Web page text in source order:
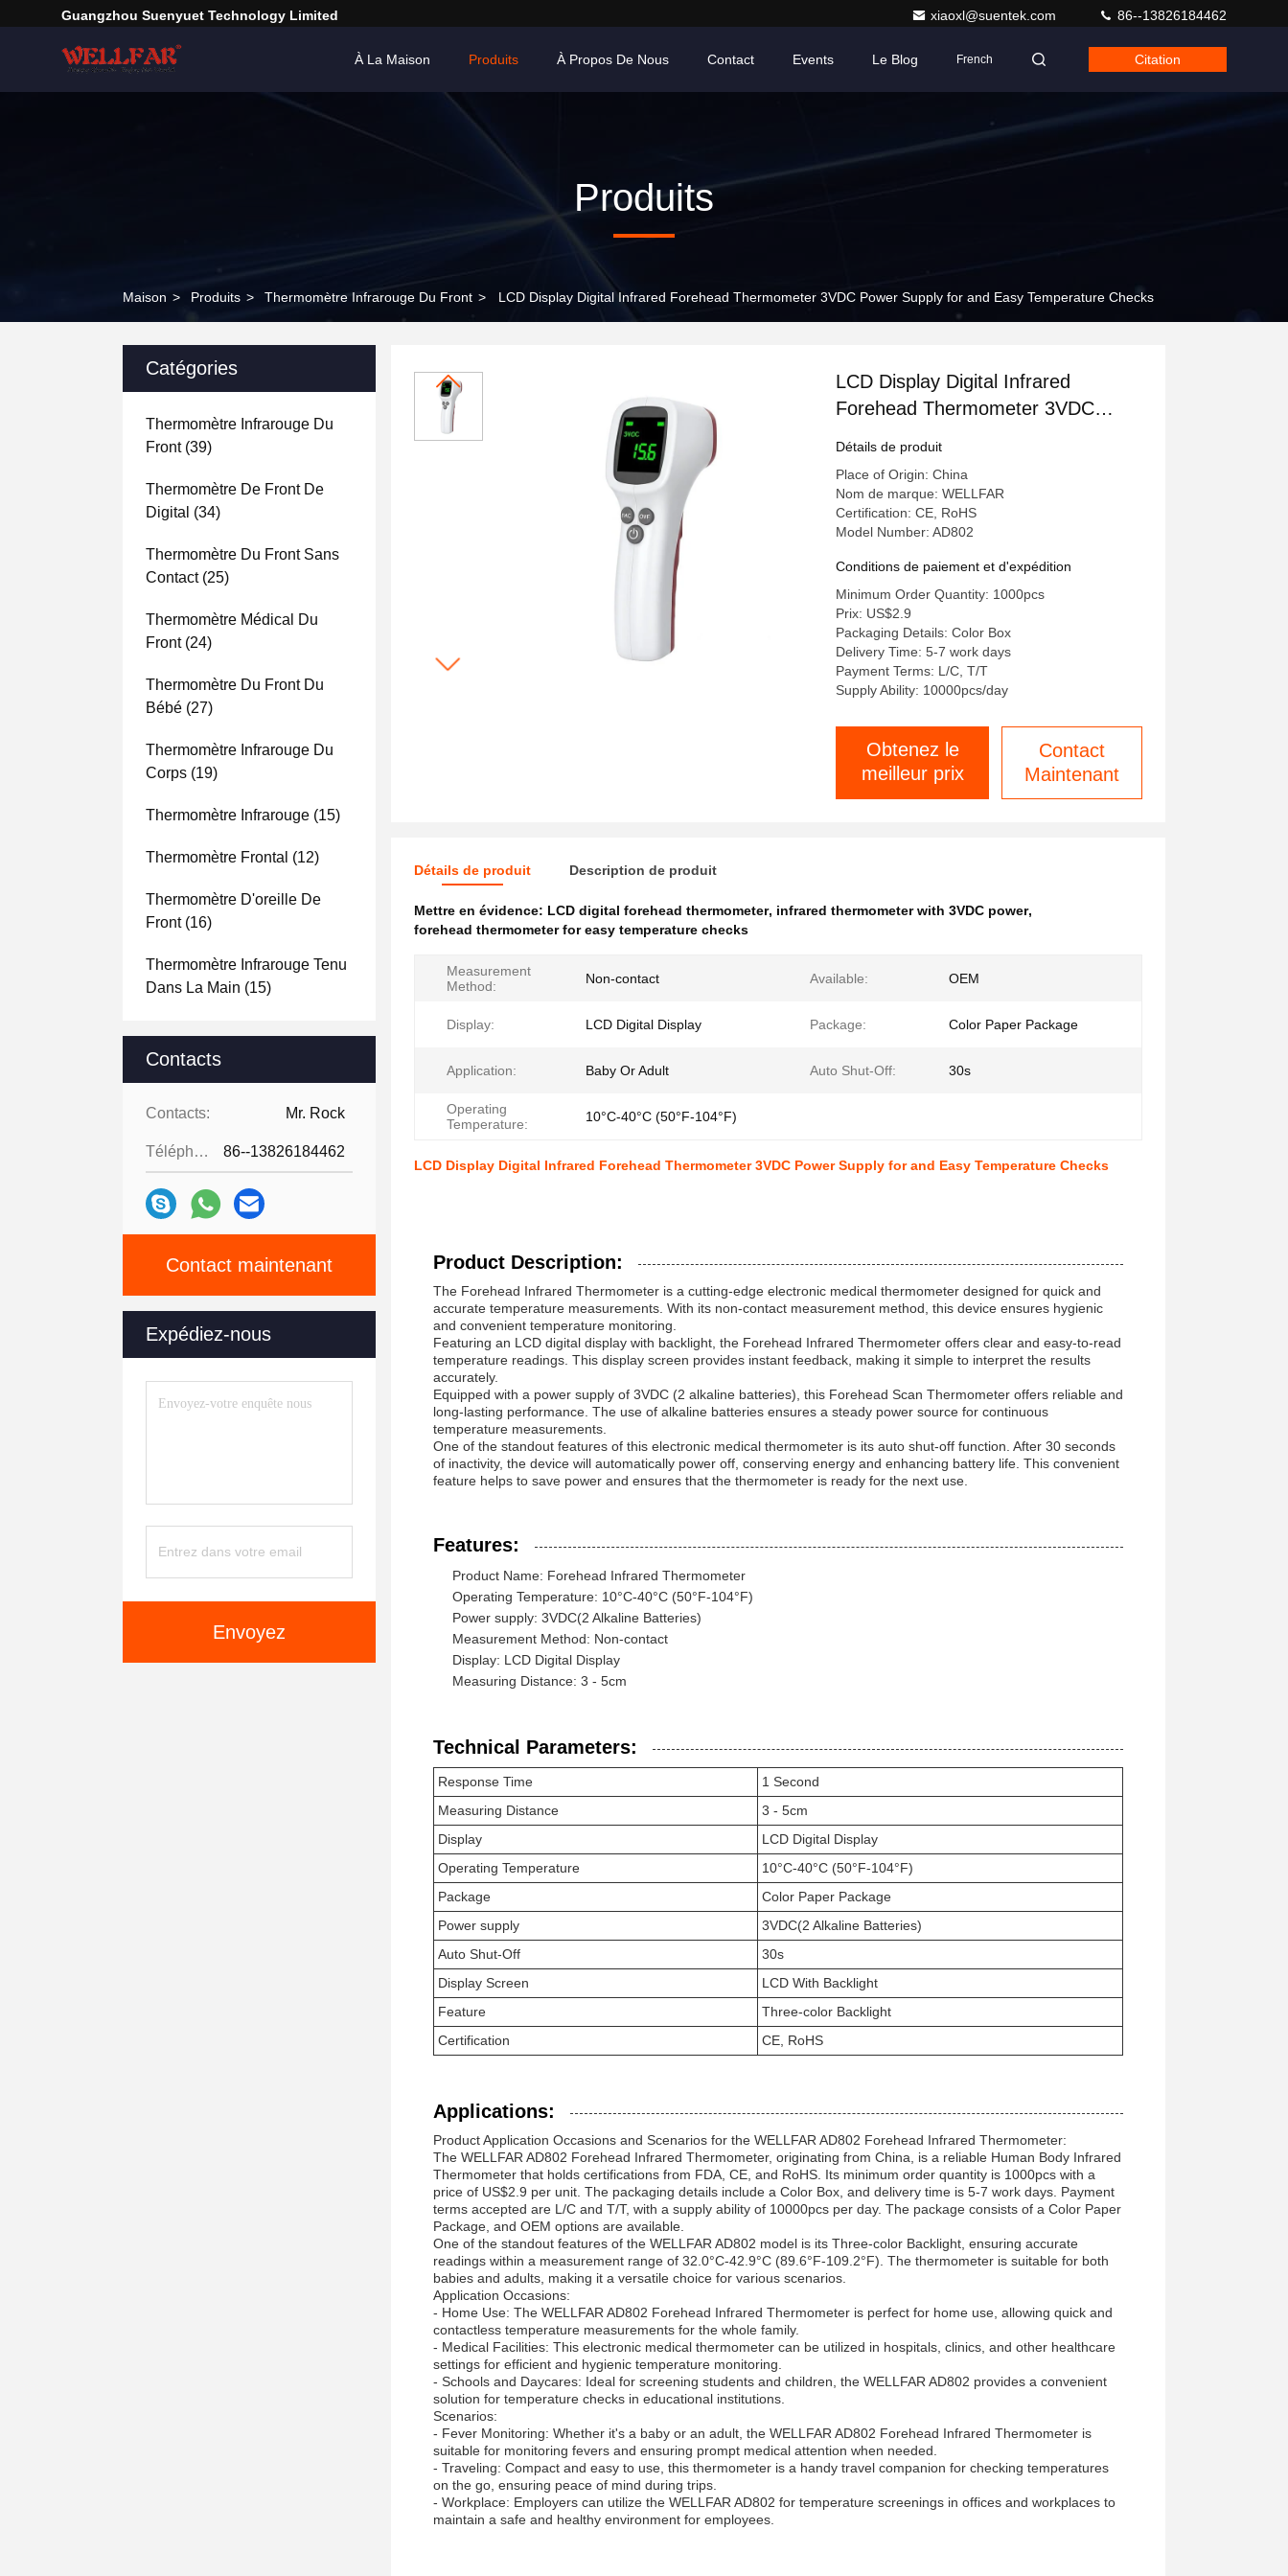
Guangzhou Suenyuet Technology Limited xiaoxl@suentek.com 86--13826184462
À La Maison Produits À Propos De Nous Contact Events Le Blog French Citation
Produits
Maison > Produits > Thermomètre Infrarouge Du Front > LCD Display Digital Infrared Forehead Thermometer 3VDC Power Supply for and Easy Temperature Checks
Catégories
Thermomètre Infrarouge Du
Front(39)
Thermomètre De Front De
Digital (34)
Thermomètre Du Front Sans
Contact(25)
Thermomètre Médical Du
Front(24)
Thermomètre Du Front Du
Bébé (27)
Thermomètre Infrarouge Du
Corps (19)
Thermomètre Infrarouge (15)
Thermomètre Frontal (12)
Thermomètre D'oreille De
Front(16)
Thermomètre Infrarouge Tenu
Dans La Main (15)
Contacts
Contacts: Mr. Rock
Téléphone: 86--13826184462
Contact maintenant
Expédiez-nous
Envoyez
LCD Display Digital Infrared
Forehead Thermometer 3VDC
Détails de produit
Place of Origin: China
Nom de marque: WELLFAR
Certification: CE, RoHS
Model Number: AD802
Conditions de paiement et d'expédition
Minimum Order Quantity: 1000pcs
Prix: US$2.9
Packaging Details: Color Box
Delivery Time: 5-7 work days
Payment Terms: L/C, T/T
Supply Ability: 10000pcs/day
Obtenez le
meilleur prix
Contact
Maintenant
Détails de produit Description de produit
Mettre en évidence: LCD digital forehead thermometer, infrared thermometer with 3VDC power,
forehead thermometer for easy temperature checks
Measurement
Method:
Non-contact Available: OEM
Display: LCD Digital Display Package: Color Paper Package
Application: Baby Or Adult Auto Shut-Off: 30s
Operating
Temperature:
10°C-40°C (50°F-104°F)
LCD Display Digital Infrared Forehead Thermometer 3VDC Power Supply for and Easy Temperature Checks
Product Description:
The Forehead Infrared Thermometer is a cutting-edge electronic medical thermometer designed for quick and
accurate temperature measurements. With its non-contact measurement method, this device ensures hygienic
and convenient temperature monitoring.
Featuring an LCD digital display with backlight, the Forehead Infrared Thermometer offers clear and easy-to-read
temperature readings. This display screen provides instant feedback, making it simple to interpret the results
accurately.
Equipped with a power supply of 3VDC (2 alkaline batteries), this Forehead Scan Thermometer offers reliable and
long-lasting performance. The use of alkaline batteries ensures a steady power source for continuous
temperature measurements.
One of the standout features of this electronic medical thermometer is its auto shut-off function. After 30 seconds
of inactivity, the device will automatically power off, conserving energy and enhancing battery life. This convenient
feature helps to save power and ensures that the thermometer is ready for the next use.
Features:
Product Name: Forehead Infrared Thermometer
Operating Temperature: 10°C-40°C (50°F-104°F)
Power supply: 3VDC(2 Alkaline Batteries)
Measurement Method: Non-contact
Display: LCD Digital Display
Measuring Distance: 3 - 5cm
Technical Parameters:
Response Time
1 Second
Measuring Distance
3 - 5cm
Display
LCD Digital Display
Operating Temperature
10°C-40°C (50°F-104°F)
Package
Color Paper Package
Power supply
3VDC(2 Alkaline Batteries)
Auto Shut-Off
30s
Display Screen
LCD With Backlight
Feature
Three-color Backlight
Certification
CE, RoHS
Applications:
Product Application Occasions and Scenarios for the WELLFAR AD802 Forehead Infrared Thermometer:
The WELLFAR AD802 Forehead Infrared Thermometer, originating from China, is a reliable Human Body Infrared
Thermometer that holds certifications from FDA, CE, and RoHS. Its minimum order quantity is 1000pcs with a
price of US$2.9 per unit. The packaging details include a Color Box, and delivery time is 5-7 work days. Payment
terms accepted are L/C and T/T, with a supply ability of 10000pcs per day. The package consists of a Color Paper
Package, and OEM options are available.
One of the standout features of the WELLFAR AD802 model is its Three-color Backlight, ensuring accurate
readings within a measurement range of 32.0°C-42.9°C (89.6°F-109.2°F). The thermometer is suitable for both
babies and adults, making it a versatile choice for various scenarios.
Application Occasions:
- Home Use: The WELLFAR AD802 Forehead Infrared Thermometer is perfect for home use, allowing quick and
contactless temperature measurements for the whole family.
- Medical Facilities: This electronic medical thermometer can be utilized in hospitals, clinics, and other healthcare
settings for efficient and hygienic temperature monitoring.
- Schools and Daycares: Ideal for screening students and children, the WELLFAR AD802 provides a convenient
solution for temperature checks in educational institutions.
Scenarios:
- Fever Monitoring: Whether it's a baby or an adult, the WELLFAR AD802 Forehead Infrared Thermometer is
suitable for monitoring fevers and ensuring prompt medical attention when needed.
- Traveling: Compact and easy to use, this thermometer is a handy travel companion for checking temperatures
on the go, ensuring peace of mind during trips.
- Workplace: Employers can utilize the WELLFAR AD802 for temperature screenings in offices and workplaces to
maintain a safe and healthy environment for employees.